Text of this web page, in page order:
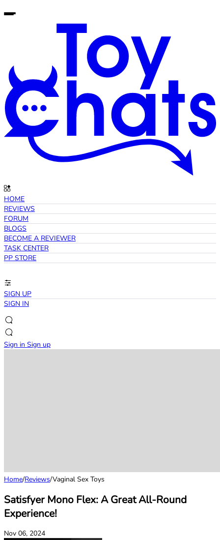
HOME
REVIEWS
FORUM
BLOGS
BECOME A REVIEWER
TASK CENTER
PP STORE
SIGN UP
SIGN IN
Sign in Sign up
Home/Reviews/Vaginal Sex Toys
Satisfyer Mono Flex: A Great All-Round
Experience!
Nov 06, 2024